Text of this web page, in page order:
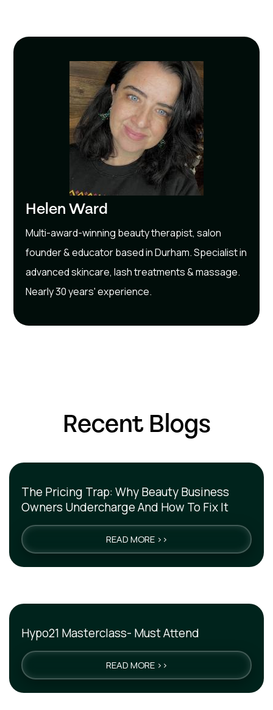
Helen Ward
Multi-award-winning beauty therapist, salon
founder & educator based in Durham. Specialist in
advanced skincare, lash treatments & massage.
Nearly 30 years' experience.
Recent Blogs
The Pricing Trap: Why Beauty Business
Owners Undercharge And How To Fix It
READ MORE >>
Hypo21 Masterclass- Must Attend
READ MORE >>